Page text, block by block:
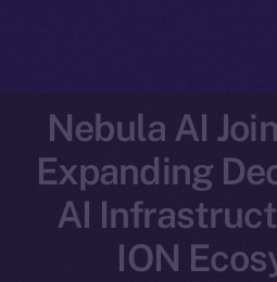
Nebula AI
Expanding
AI
ION